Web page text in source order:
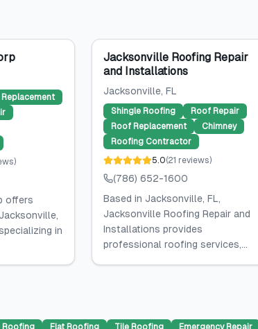
Replacement
)
offers
in
Jacksonville Roofing Repair
and Installations
Jacksonville, FL
Shingle Roofing
Roof Repair
Roof Replacement
Chimney
Roofing Contractor
5.0(21 reviews)
(786) 652-1600
Based in Jacksonville, FL,
Jacksonville Roofing Repair and
Installations provides
professional roofing services,...
Roofing Flat Roofing Tile Roofing
Emergency Repair